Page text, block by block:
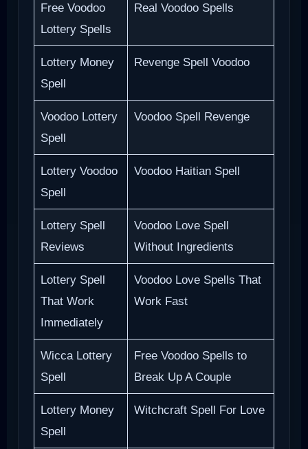
Free Voodoo
Lottery Spells
Real Voodoo Spells
Lottery Money
Spell
Revenge Spell Voodoo
Voodoo Lottery
Spell
Voodoo Spell Revenge
Lottery Voodoo
Spell
Voodoo Haitian Spell
Lottery Spell
Reviews
Voodoo Love Spell
Without Ingredients
Lottery Spell
That Work
Immediately
Voodoo Love Spells That
Work Fast
Wicca Lottery
Spell
Free Voodoo Spells to
Break Up A Couple
Lottery Money
Spell
Witchcraft Spell For Love